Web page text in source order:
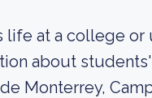
at a college or
about
Monterrey,